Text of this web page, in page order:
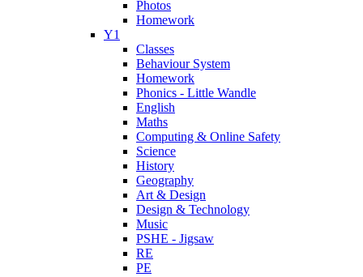
Photos
Homework
Y1
Classes
Behaviour System
Homework
Phonics - Little Wandle
English
Maths
Computing & Online Safety
Science
History
Geography
Art & Design
Design & Technology
Music
PSHE - Jigsaw
RE
PE